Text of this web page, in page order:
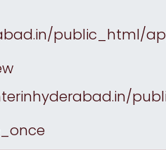
public_html/